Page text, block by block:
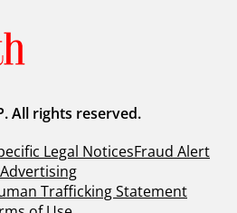
All rights reserved.
Legal NoticesFraud Alert
Trafficking Statement